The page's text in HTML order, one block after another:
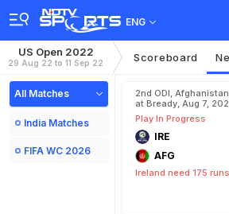
ENG
US Open 2022
29 Aug 22 to 11 Sep 22 Scoreboard
All Matches
India Matches
FIFA WC 2026
2nd ODI,
at Bready, Aug 7,
Play In Progress
IRE
AFG
Ireland need 175